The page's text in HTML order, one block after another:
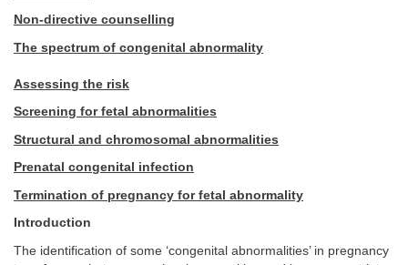
Non-directive counselling
The spectrum of congenital abnormality
Assessing the risk
Screening for fetal abnormalities
Structural and chromosomal abnormalities
Prenatal congenital infection
Termination of pregnancy for fetal abnormality
Introduction
The identification of some ‘congenital abnormalities’ in pregnancy